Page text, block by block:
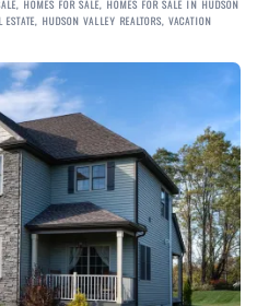
, HOMES FOR SALE, HOMES FOR SALE IN HUDSON
, HUDSON VALLEY REALTORS, VACATION